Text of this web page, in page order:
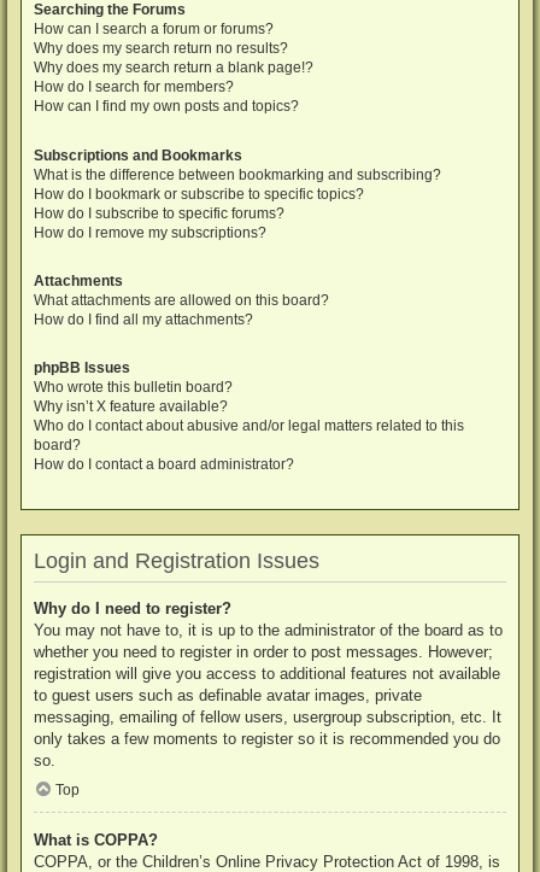
Searching the Forums
How can I search a forum or forums?
Why does my search return no results?
Why does my search return a blank page!?
How do I search for members?
How can I find my own posts and topics?
Subscriptions and Bookmarks
What is the difference between bookmarking and subscribing?
How do I bookmark or subscribe to specific topics?
How do I subscribe to specific forums?
How do I remove my subscriptions?
Attachments
What attachments are allowed on this board?
How do I find all my attachments?
phpBB Issues
Who wrote this bulletin board?
Why isn’t X feature available?
Who do I contact about abusive and/or legal matters related to this
board?
How do I contact a board administrator?
Login and Registration Issues
Why do I need to register?
You may not have to, it is up to the administrator of the board as to
whether you need to register in order to post messages. However;
registration will give you access to additional features not available
to guest users such as definable avatar images, private
messaging, emailing of fellow users, usergroup subscription, etc. It
only takes a few moments to register so it is recommended you do
so.
Top
What is COPPA?
COPPA, or the Children’s Online Privacy Protection Act of 1998, is